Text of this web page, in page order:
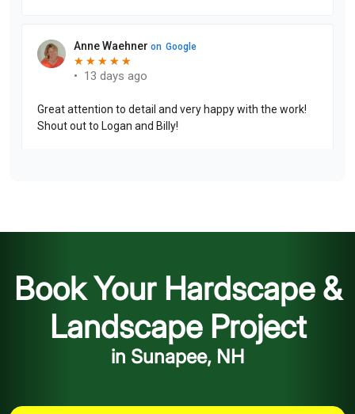
Book Your Hardscape &
Landscape Project
in Sunapee, NH